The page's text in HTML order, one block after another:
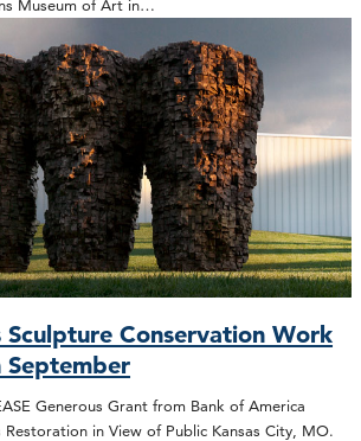
Museum of Art in…
Sculpture Conservation Work
September
Generous Grant from Bank of America
in View of Public Kansas City, MO.